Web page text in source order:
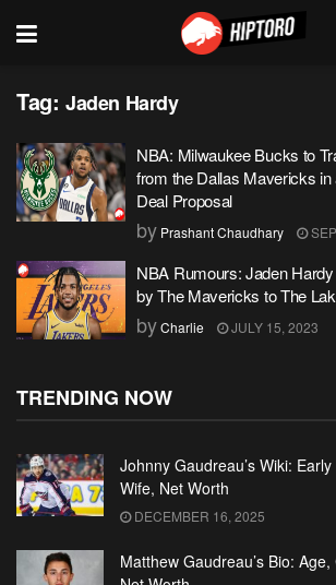
Tag: Jaden Hardy
NBA: Milwaukee Bucks to
from the Dallas Mavericks in
Deal Proposal
by Prashant Chaudhary
NBA Rumours: Jaden
by The Mavericks to The
byCharlie JULY 15, 2023
TRENDING NOW
Johnny Gaudreau’s Wiki:
Wife, Net Worth
DECEMBER 16, 2025
Matthew Gaudreau’s Bio: